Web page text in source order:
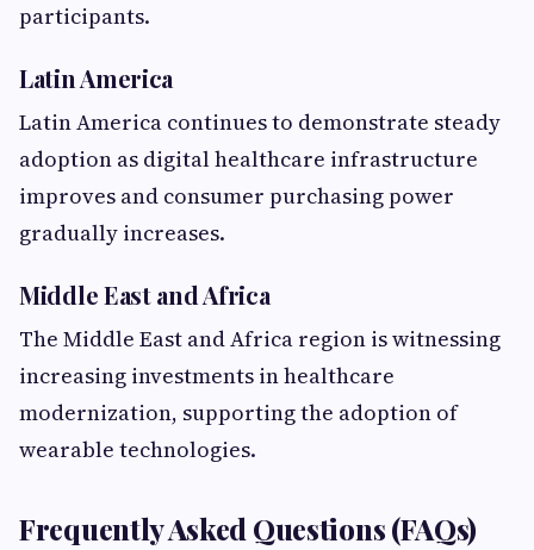
participants.
Latin America
Latin America continues to demonstrate steady
adoption as digital healthcare infrastructure
improves and consumer purchasing power
gradually increases.
Middle East and Africa
The Middle East and Africa region is witnessing
increasing investments in healthcare
modernization, supporting the adoption of
wearable technologies.
Frequently Asked Questions (FAQs)